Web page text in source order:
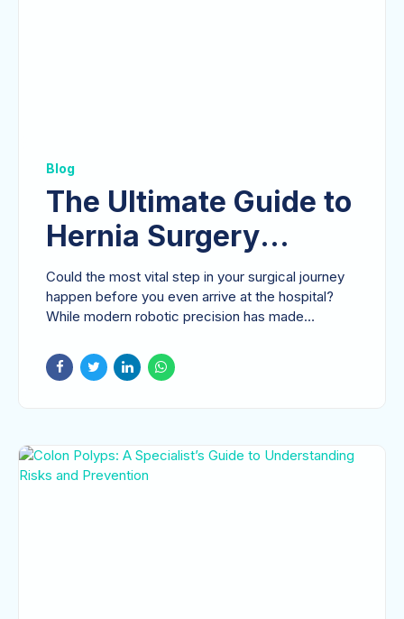
Blog
The Ultimate Guide to
Hernia Surgery
Preparation: A
Surgeon’s
Could the most vital step in your surgical journey
happen before you even arrive at the hospital?
While modern robotic precision has made